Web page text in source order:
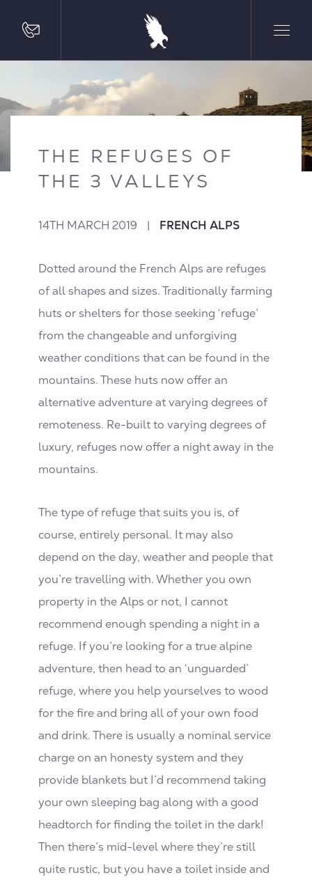
THE REFUGES OF
THE 3 VALLEYS
14TH MARCH 2019 | FRENCH ALPS
Dotted around the French Alps are refuges
of all shapes and sizes. Traditionally farming
huts or shelters for those seeking ‘refuge’
from the changeable and unforgiving
weather conditions that can be found in the
mountains. These huts now offer an
alternative adventure at varying degrees of
remoteness. Re-built to varying degrees of
luxury, refuges now offer a night away in the
mountains.
The type of refuge that suits you is, of
course, entirely personal. It may also
depend on the day, weather and people that
you’re travelling with. Whether you own
property in the Alps or not, I cannot
recommend enough spending a night in a
refuge. If you’re looking for a true alpine
adventure, then head to an ‘unguarded’
refuge, where you help yourselves to wood
for the fire and bring all of your own food
and drink. There is usually a nominal service
charge on an honesty system and they
provide blankets but I’d recommend taking
your own sleeping bag along with a good
headtorch for finding the toilet in the dark!
Then there’s mid-level where they’re still
quite rustic, but you have a toilet inside and